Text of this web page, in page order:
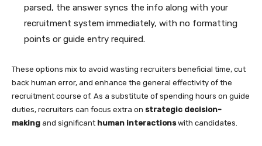
parsed, the answer syncs the info along with your
recruitment system immediately, with no formatting
points or guide entry required.
These options mix to avoid wasting recruiters beneficial time, cut
back human error, and enhance the general effectivity of the
recruitment course of. As a substitute of spending hours on guide
duties, recruiters can focus extra on strategic decision-
making and significant human interactionswith candidates.